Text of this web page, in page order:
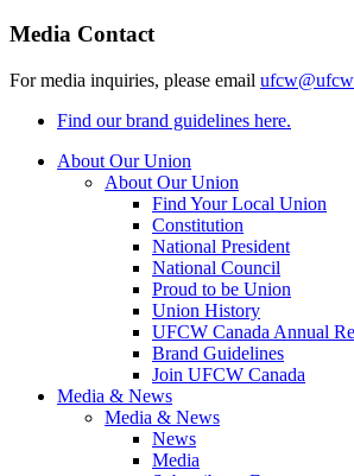
Media Contact
For media inquiries, please email
Find our brand guidelines here.
About Our Union
About Our Union
Find Your Local Union
Constitution
National President
National Council
Proud to be Union
Union History
UFCW Canada Annual
Brand Guidelines
Join UFCW Canada
Media & News
Media & News
News
Media